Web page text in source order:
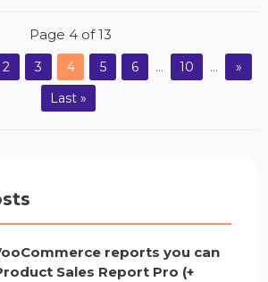
Page 4 of 13
2 3 4 5 6 ... 10 ...
»
Last »
reports you can
Sales Report Pro (+